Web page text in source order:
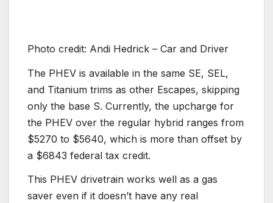
Photo credit: Andi Hedrick – Car and Driver
The PHEV is available in the same SE, SEL,
and Titanium trims as other Escapes, skipping
only the base S. Currently, the upcharge for
the PHEV over the regular hybrid ranges from
$5270 to $5640, which is more than offset by
a $6843 federal tax credit.
This PHEV drivetrain works well as a gas
saver even if it doesn’t have any real